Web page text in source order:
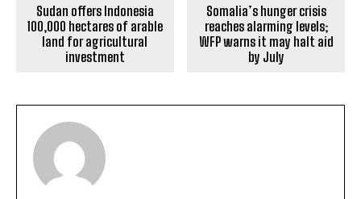
Sudan offers Indonesia
100,000 hectares of arable
land for agricultural
investment
Somalia’s hunger crisis
reaches alarming levels;
WFP warns it may halt aid
by July